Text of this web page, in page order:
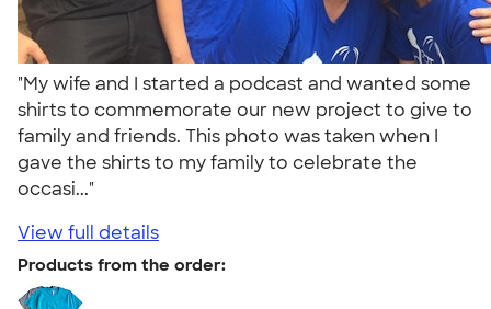
"My wife and I started a podcast and wanted some
shirts to commemorate our new project to give to
family and friends. This photo was taken when I
gave the shirts to my family to celebrate the
occasi..."
View full details
Products from the order: